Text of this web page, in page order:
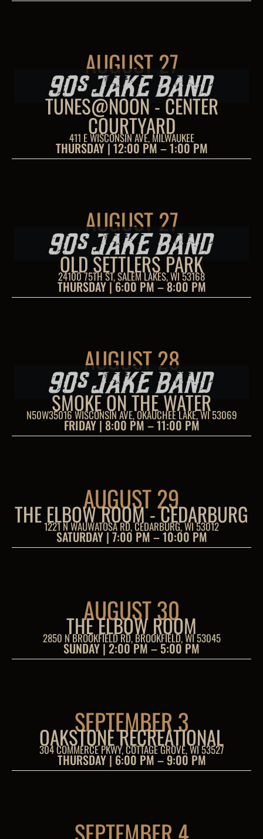
AUGUST 27
TUNES@NOON - CENTER
COURTYARD
411 E WISCONSIN AVE, MILWAUKEE
THURSDAY | 12:00 PM – 1:00 PM
AUGUST 27
OLD SETTLERS PARK
24100 75TH ST, SALEM LAKES, WI 53168
THURSDAY | 6:00 PM – 8:00 PM
AUGUST 28
SMOKE ON THE WATER
N50W35016 WISCONSIN AVE, OKAUCHEE LAKE, WI 53069
FRIDAY | 8:00 PM – 11:00 PM
AUGUST 29
THE ELBOW ROOM - CEDARBURG
1221 N WAUWATOSA RD, CEDARBURG, WI 53012
SATURDAY | 7:00 PM – 10:00 PM
AUGUST 30
THE ELBOW ROOM
2850 N BROOKFIELD RD, BROOKFIELD, WI 53045
SUNDAY | 2:00 PM – 5:00 PM
SEPTEMBER 3
OAKSTONE RECREATIONAL
304 COMMERCE PKWY, COTTAGE GROVE, WI 53527
THURSDAY | 6:00 PM – 9:00 PM